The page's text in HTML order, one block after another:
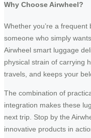
Why Choose Airwheel?
Whether you’re a
someone who simply
Airwheel smart luggage
physical strain of carrying
travels, and keeps your
The combination of
integration makes these
next trip. Stop by the
innovative products in